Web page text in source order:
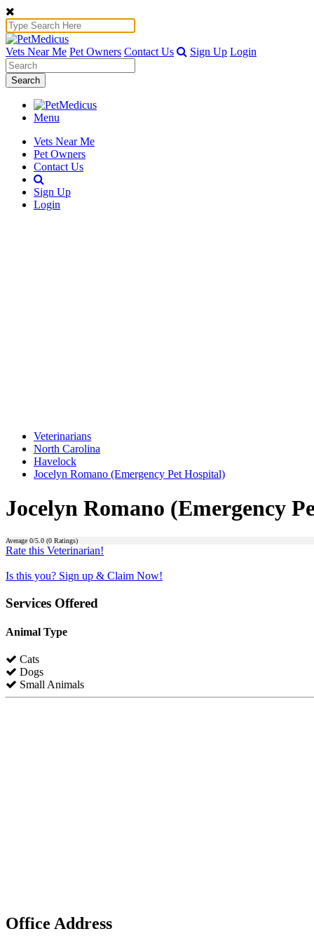
Vets Near Me Pet Owners Contact Us Sign Up Login
Search
Menu
Vets Near Me
Pet Owners
Contact Us
Sign Up
Login
Veterinarians
North Carolina
Havelock
Jocelyn Romano (Emergency Pet Hospital)
Jocelyn Romano (Emergency
Average 0/5.0 (0 Ratings)
Rate this Veterinarian!
Is this you? Sign up & Claim Now!
Services Offered
Animal Type
Cats
Dogs
Small Animals
Office Address